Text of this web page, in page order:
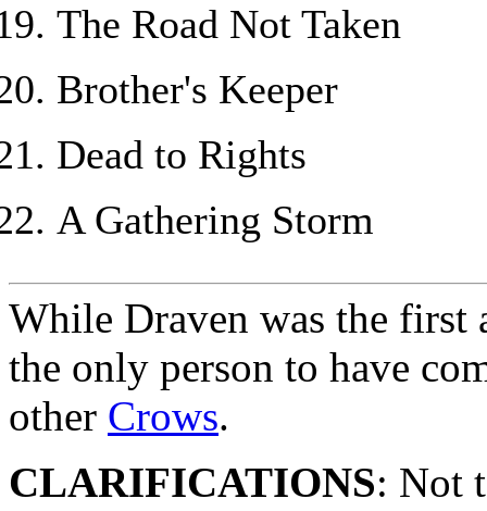
The Road Not Taken
Brother's Keeper
Dead to Rights
A Gathering Storm
While Draven was the first
the only person to have
other Crows.
CLARIFICATIONS: Not